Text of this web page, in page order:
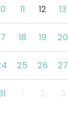
11 12 13
18 19 20
25 26 27
1 2 3